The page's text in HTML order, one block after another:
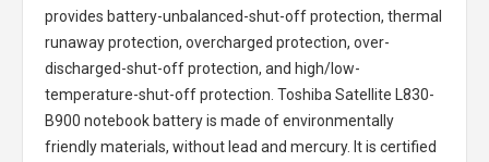
provides battery-unbalanced-shut-off protection, thermal
runaway protection, overcharged protection, over-
discharged-shut-off protection, and high/low-
temperature-shut-off protection. Toshiba Satellite L830-
B900 notebook batteryis made of environmentally
friendly materials, without lead and mercury. It is certified